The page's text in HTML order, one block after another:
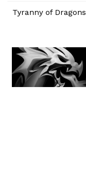
Tyranny of Dragons